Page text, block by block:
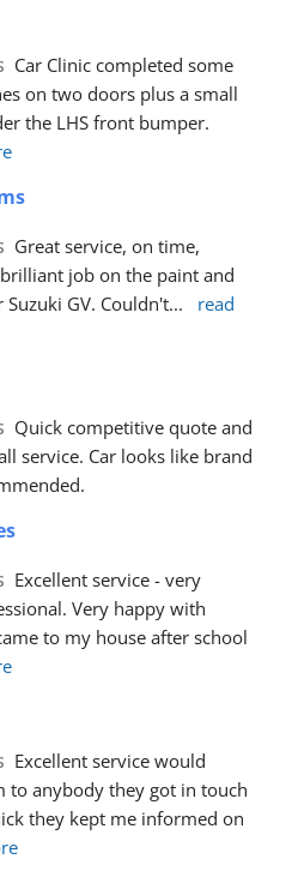
Car Clinic completed some
on two doors plus a small
the LHS front bumper.
Great service, on time,
job on the paint and
GV. Couldn't...
read
Quick competitive quote and
service. Car looks like brand
Excellent service - very
Very happy with
to my house after school
Excellent service would
to anybody they got in touch
they kept me informed on